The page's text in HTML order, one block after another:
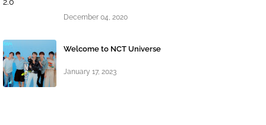
December 04, 2020
Welcome to NCT Universe
January 17, 2023